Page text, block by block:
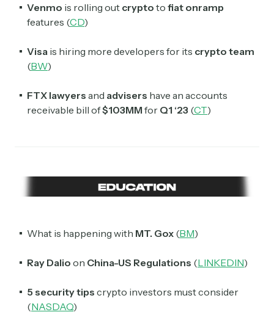
Venmo is rolling out crypto to fiat onramp
features (CD)
Visa is hiring more developers for its crypto team
(BW)
FTX lawyers and advisers have an accounts
receivable bill of$103MM for Q1 ‘23 (CT)
What is happening with MT. Gox (BM)
Ray Dalio on China-US Regulations (LINKEDIN)
5 security tips crypto investors must consider
(NASDAQ)